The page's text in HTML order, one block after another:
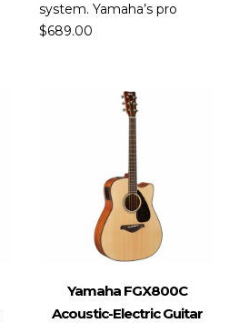
system. Yamaha’s pro
$689.00
Yamaha FGX800C
Acoustic-Electric Guitar